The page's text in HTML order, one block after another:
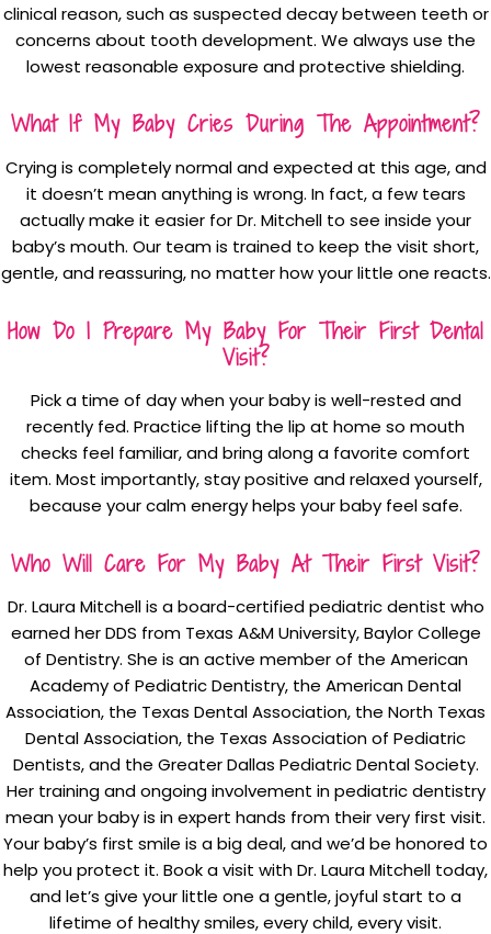
clinical reason, such as suspected decay between teeth or
concerns about tooth development. We always use the
lowest reasonable exposure and protective shielding.
What If My Baby Cries During The Appointment?
Crying is completely normal and expected at this age, and
it doesn’t mean anything is wrong. In fact, a few tears
actually make it easier for Dr. Mitchell to see inside your
baby’s mouth. Our team is trained to keep the visit short,
gentle, and reassuring, no matter how your little one reacts.
How Do I Prepare My Baby For Their First Dental
Visit?
Pick a time of day when your baby is well-rested and
recently fed. Practice lifting the lip at home so mouth
checks feel familiar, and bring along a favorite comfort
item. Most importantly, stay positive and relaxed yourself,
because your calm energy helps your baby feel safe.
Who Will Care For My Baby At Their First Visit?
Dr. Laura Mitchell is a board-certified pediatric dentist who
earned her DDS from Texas A&M University, Baylor College
of Dentistry. She is an active member of the American
Academy of Pediatric Dentistry, the American Dental
Association, the Texas Dental Association, the North Texas
Dental Association, the Texas Association of Pediatric
Dentists, and the Greater Dallas Pediatric Dental Society.
Her training and ongoing involvement in pediatric dentistry
mean your baby is in expert hands from their very first visit.
Your baby’s first smile is a big deal, and we’d be honored to
help you protect it. Book a visit with Dr. Laura Mitchell today,
and let’s give your little one a gentle, joyful start to a
lifetime of healthy smiles, every child, every visit.